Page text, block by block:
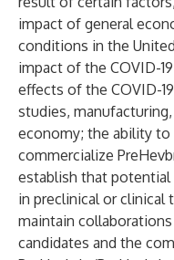
impact of general
conditions in the
impact of the COVID-
effects of the COVID-
studies,
economy; the ability to
commercialize
establish that potential
in preclinical or clinical
maintain
candidates and the